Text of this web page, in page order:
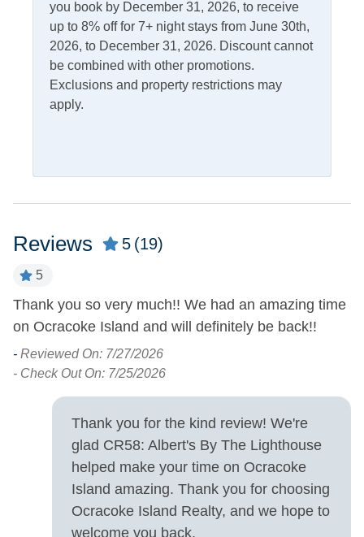
Partial Stays Partials Off Season
Internet
Complimentary Internet Access
Dining Table
Kitchen
Outdoor Amenities
Outdoor Shower
Pets
Cats Allowed Pets Allowed
Property Features
Military Discount
Smoking and Vaping Not
Allowed
you book by December 31, 2026, to receive
up to 8% off for 7+ night stays from June 30th,
2026, to December 31, 2026. Discount cannot
be combined with other promotions.
Exclusions and property restrictions may
apply.
Reviews 5 (19)
5
Thank you so very much!! We had an amazing time
on Ocracoke Island and will definitely be back!!
- Reviewed On: 7/27/2026
- Check Out On: 7/25/2026
Thank you for the kind review! We're
glad CR58: Albert's By The Lighthouse
helped make your time on Ocracoke
Island amazing. Thank you for choosing
Ocracoke Island Realty, and we hope to
welcome you back.